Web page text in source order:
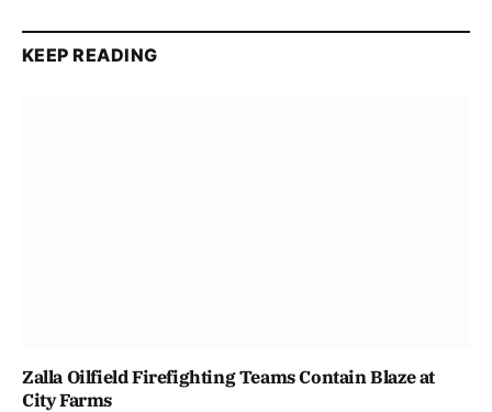
KEEP READING
Zalla Oilfield Firefighting Teams Contain Blaze at
City Farms